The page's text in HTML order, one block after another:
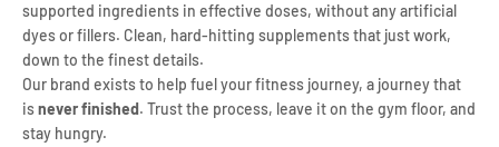
supported ingredients in effective doses, without any artificial
dyes or fillers. Clean, hard-hitting supplements that just work,
down to the finest details.
Our brand exists to help fuel your fitness journey, a journey that
isnever finished. Trust the process, leave it on the gym floor, and
stay hungry.